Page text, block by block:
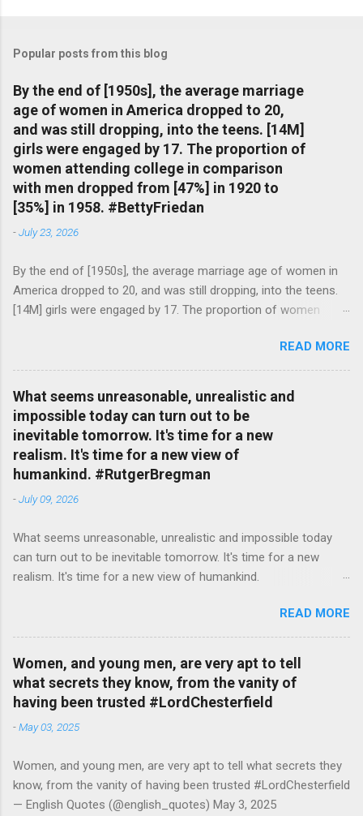
Popular posts from this blog
By the end of [1950s], the average marriage
age of women in America dropped to 20,
and was still dropping, into the teens. [14M]
girls were engaged by 17. The proportion of
women attending college in comparison
with men dropped from [47%] in 1920 to
[35%] in 1958. #BettyFriedan
-July 23, 2026
By the end of [1950s], the average marriage age of women in
America dropped to 20, and was still dropping, into the teens.
[14M] girls were engaged by 17. The proportion of women
in 1920 to [35%] in 1958. #BettyFriedan — English Quotes
(@english_quotes) Jul 24, 2026
READ MORE
What seems unreasonable, unrealistic and
impossible today can turn out to be
inevitable tomorrow. It's time for a new
realism. It's time for a new view of
humankind. #RutgerBregman
-July 09, 2026
What seems unreasonable, unrealistic and impossible today
can turn out to be inevitable tomorrow. It's time for a new
realism. It's time for a new view of humankind.
READ MORE
Women, and young men, are very apt to tell
what secrets they know, from the vanity of
having been trusted #LordChesterfield
-May 03, 2025
Women, and young men, are very apt to tell what secrets they
know, from the vanity of having been trusted #LordChesterfield
— English Quotes (@english_quotes) May 3, 2025